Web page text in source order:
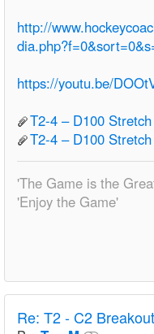
http://
https://youtu.be/
T2-4 – D100
T2-4 – D100
'The Game is the
'Enjoy the Game'
Re: T2 - C2